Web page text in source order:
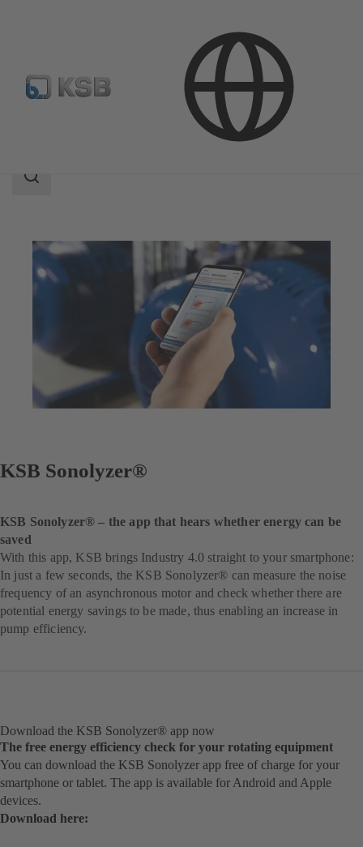
Analysis Tools Sonolyzer
Search
KSB Sonolyzer®
KSB Sonolyzer® – the app that hears whether energy can be
saved
With this app, KSB brings Industry 4.0 straight to your smartphone:
In just a few seconds, the KSB Sonolyzer® can measure the noise
frequency of an asynchronous motor and check whether there are
potential energy savings to be made, thus enabling an increase in
pump efficiency.
Download the KSB Sonolyzer® app now
The free energy efficiency check for your rotating equipment
You can download the KSB Sonolyzer app free of charge for your
smartphone or tablet. The app is available for Android and Apple
devices.
Download here: